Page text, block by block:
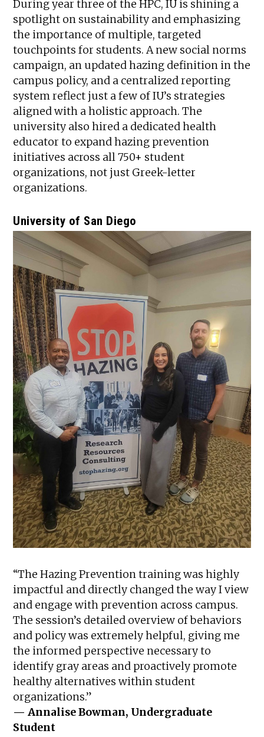
During year three of the HPC, IU is shining a
spotlight on sustainability and emphasizing
the importance of multiple, targeted
touchpoints for students. A new social norms
campaign, an updated hazing definition in the
campus policy, and a centralized reporting
system reflect just a few of IU’s strategies
aligned with a holistic approach. The
university also hired a dedicated health
educator to expand hazing prevention
initiatives across all 750+ student
organizations, not just Greek-letter
organizations.
University of San Diego
“The Hazing Prevention training was highly
impactful and directly changed the way I view
and engage with prevention across campus.
The session’s detailed overview of behaviors
and policy was extremely helpful, giving me
the informed perspective necessary to
identify gray areas and proactively promote
healthy alternatives within student
organizations.”
— Annalise Bowman, Undergraduate
Student